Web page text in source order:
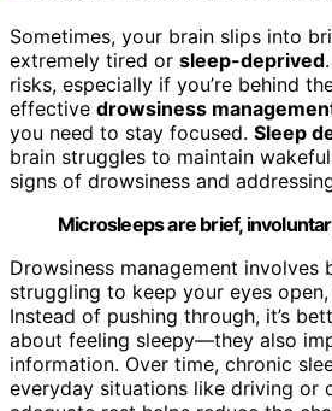
Sometimes, your brain slips into
extremely tired or sleep-deprived
risks, especially if you’re behind
effective drowsiness
you need to stay focused. Sleep
brain struggles to maintain
signs of drowsiness and
Microsleeps are brief,
Drowsiness management
struggling to keep your eyes
Instead of pushing through, it’s
about feeling sleepy—they also
information. Over time, chronic
everyday situations like driving or